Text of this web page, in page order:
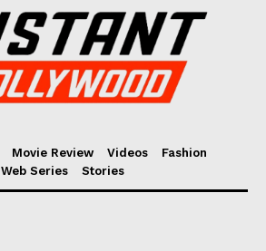
Movie Review Videos
Fashion
Web Series
Stories